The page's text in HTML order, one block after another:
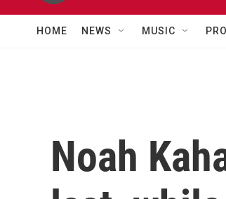
HOME NEWS MUSIC
Noah